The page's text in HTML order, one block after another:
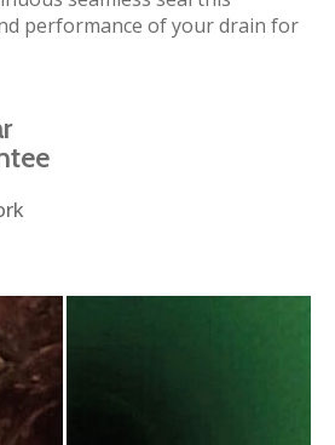
performance of your drain for